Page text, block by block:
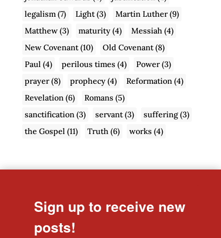
legalism(7) Light(3) Martin Luther(9)
Matthew(3) maturity(4) Messiah(4)
New Covenant(10) Old Covenant(8)
Paul (4) perilous times (4) Power(3)
prayer(8) prophecy(4) Reformation(4)
Revelation(6) Romans (5)
sanctification(3) servant(3) suffering(3)
the Gospel (11) Truth(6) works (4)
Sign up to receive new
posts!